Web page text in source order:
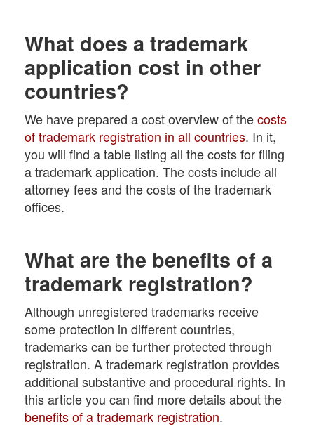
What does a trademark
application cost in other
countries?
We have prepared a cost overview of thecosts
of trademark registration in all countries. In it,
you will find a table listing all the costs for filing
a trademark application. The costs include all
attorney fees and the costs of the trademark
offices.
What are the benefits of a
trademark registration?
Although unregistered trademarks receive
some protection in different countries,
trademarks can be further protected through
registration. A trademark registration provides
additional substantive and procedural rights. In
this article you can find more details about the
benefits of a trademark registration.